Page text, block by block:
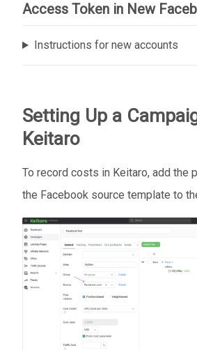
Access Token in New
Instructions for new accounts
Setting Up a
Keitaro
To record costs in Keitaro, add the
the Facebook source template to